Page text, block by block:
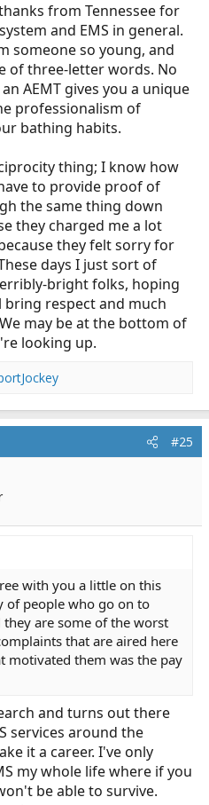
from Tennessee for
and EMS in general.
someone so young, and
of three-letter words. No
AEMT gives you a unique
professionalism of
bathing habits.
thing; I know how
to provide proof of
the same thing down
they charged me a lot
they felt sorry for
days I just sort of
bright folks, hoping
respect and much
may be at the bottom of
looking up.
#25
with you a little on this
of people who go on to
are some of the worst
that are aired here
motivated them was the pay
and turns out there
services around the
it a career. I've only
my whole life where if you
be able to survive.